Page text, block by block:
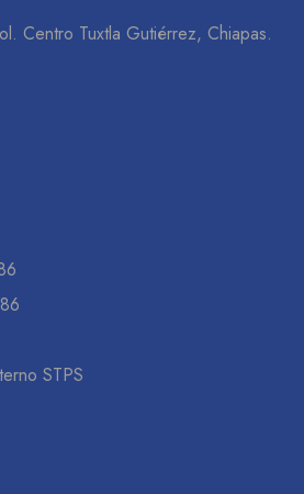
Centro Tuxtla Gutiérrez, Chiapas.
STPS